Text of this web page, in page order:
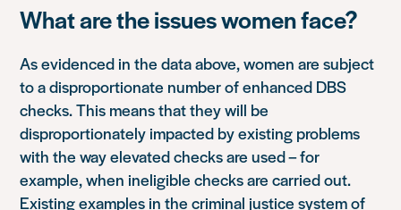
What are the issues women face?
As evidenced in the data above, women are subject
to a disproportionate number of enhanced DBS
checks. This means that they will be
disproportionately impacted by existing problems
with the way elevated checks are used – for
example, when ineligible checks are carried out.
Existing examples in the criminal justice system of